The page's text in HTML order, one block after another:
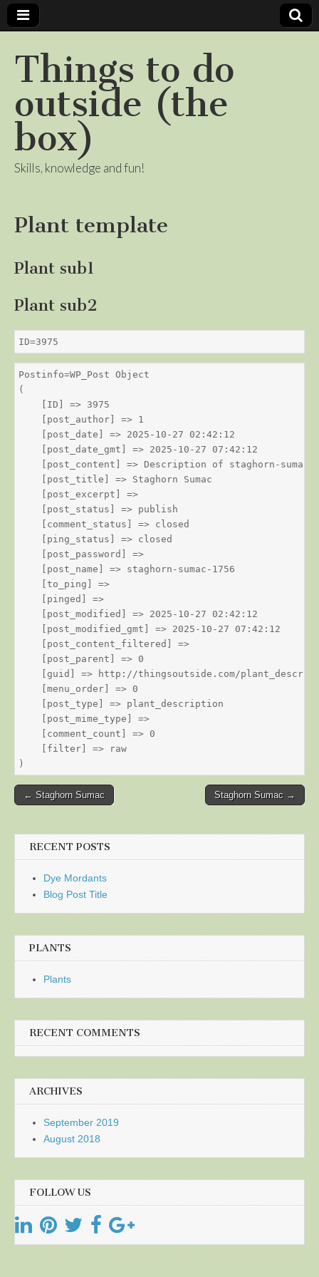
Things to do
outside (the
box)
Skills, knowledge and fun!
Plant template
Plant sub1
Plant sub2
ID=3975
Postinfo=WP_Post Object
(
    [ID] => 3975
    [post_author] => 1
    [post_date] => 2025-10-27 02:42:12
    [post_date_gmt] => 2025-10-27 07:42:12
    [post_content] => Description of staghorn-sumac
    [post_title] => Staghorn Sumac
    [post_excerpt] =>
    [post_status] => publish
    [comment_status] => closed
    [ping_status] => closed
    [post_password] =>
    [post_name] => staghorn-sumac-1756
    [to_ping] =>
    [pinged] =>
    [post_modified] => 2025-10-27 02:42:12
    [post_modified_gmt] => 2025-10-27 07:42:12
    [post_content_filtered] =>
    [post_parent] => 0
[guid] => http://thingsoutside.com/
    [menu_order] => 0
    [post_type] => plant_description
    [post_mime_type] =>
    [comment_count] => 0
    [filter] => raw
Post
← Staghorn Sumac Staghorn Sumac →
RECENT POSTS
Dye Mordants
Blog Post Title
PLANTS
Plants
RECENT COMMENTS
ARCHIVES
September 2019
August 2018
FOLLOW US